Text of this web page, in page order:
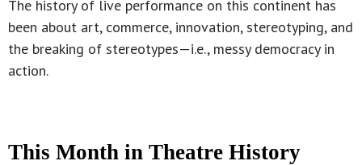
The history of live performance on this continent has
been about art, commerce, innovation, stereotyping, and
the breaking of stereotypes—i.e., messy democracy in
action.
This Month in Theatre History